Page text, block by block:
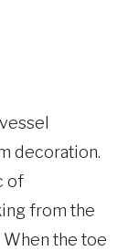
decoration.
of
from the
the toe